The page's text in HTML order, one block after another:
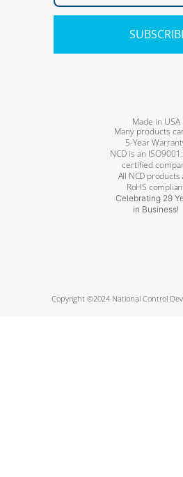
Made in USA
Many products
5-Year
NCD is an
certified
All NCD products
RoHS
Celebrating 29
in Business!
Copyright ©2024 National Control